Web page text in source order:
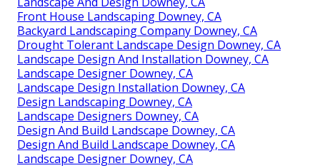
Front House Landscaping Downey, CA
Backyard Landscaping Company Downey, CA
Drought Tolerant Landscape Design Downey, CA
Landscape Design And Installation Downey, CA
Landscape Designer Downey, CA
Landscape Design Installation Downey, CA
Design Landscaping Downey, CA
Landscape Designers Downey, CA
Design And Build Landscape Downey, CA
Design And Build Landscape Downey, CA
Landscape Designer Downey, CA